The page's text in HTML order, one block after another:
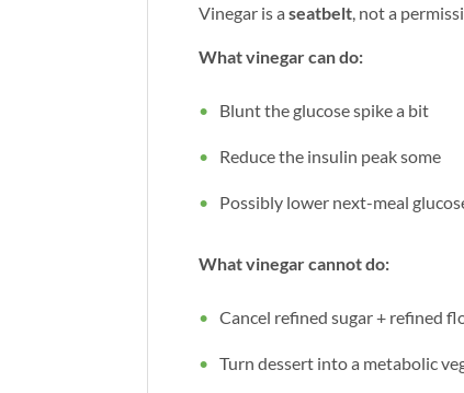
Vinegar is aseatbelt , not a
What vinegar can do:
Blunt the glucose spike a bit
Reduce the insulin peak some
Possibly lower next-meal
What vinegar cannot do:
Cancel refined sugar + refined
Turn dessert into a metabolic